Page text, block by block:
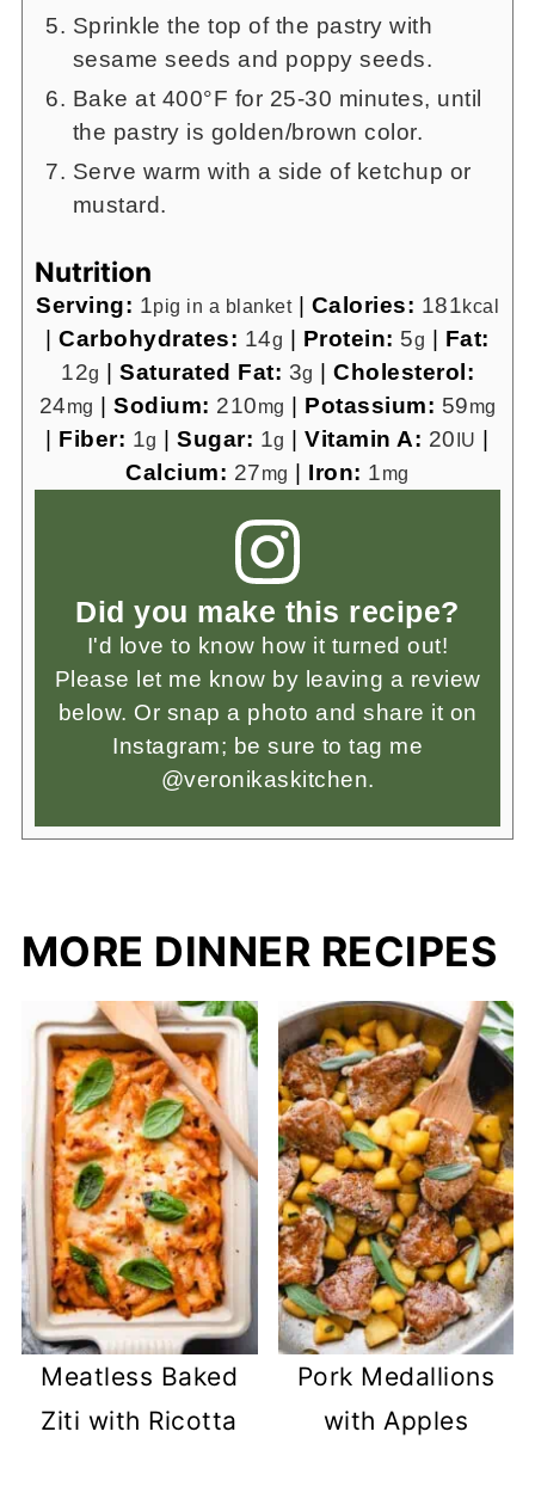
Sprinkle the top of the pastry with
sesame seeds and poppy seeds.
Bake at 400°F for 25-30 minutes, until
the pastry is golden/brown color.
Serve warm with a side of ketchup or
mustard.
Nutrition
Serving: 1pig in a blanket| Calories: 181kcal
|Carbohydrates: 14g Protein: 5g
Fat:
12g Saturated Fat: 3g
Cholesterol:
24mg Sodium: 210mg Potassium: 59mg
Fiber: 1g |Sugar: 1g |Vitamin A: 20IU
Calcium: 27mg Iron: 1mg
Did you make this recipe?
I'd love to know how it turned out!
Please let me know by leaving a review
below. Or snap a photo and share it on
Instagram; be sure to tag me
@veronikaskitchen.
MORE DINNER RECIPES
Meatless Baked
Ziti with Ricotta
Pork Medallions
with Apples